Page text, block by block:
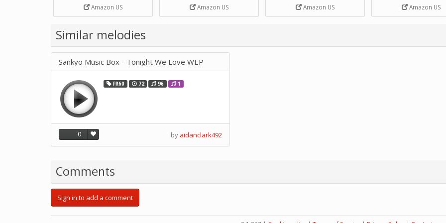
Strip Crafts Hole DIY Metal
Office School Tape Punch
Music by SUPVOX
Amazon US Amazon US Amazon US
DIY Handcrank Music
Movement by
Amazon US
Similar melodies
Sankyo Music Box - Tonight We Love WEP
FR60 72 96 1
0 by aidanclark492
Comments
Sign in to add a comment